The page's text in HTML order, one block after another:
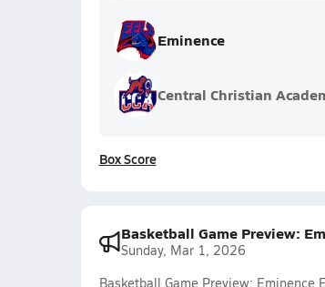
Eminence
Central Christian
Box Score
Basketball Game Preview:
Sunday, Mar 1, 2026
Basketball Game Preview: Eminence